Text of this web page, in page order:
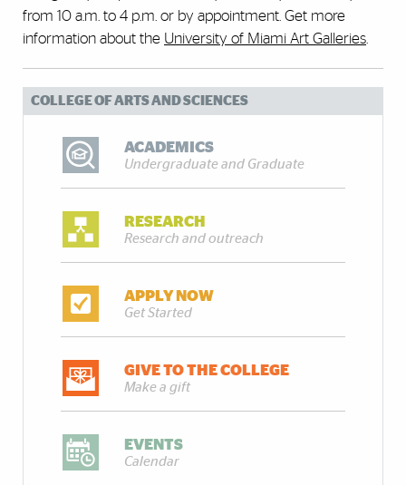
from 10 a.m. to 4 p.m. or by appointment. Get more
information about the University of Miami Art Galleries
COLLEGE OF ARTS AND SCIENCES
ACADEMICS
Undergraduate and Graduate
RESEARCH
Research and outreach
APPLY NOW
Get Started
GIVE TO THE COLLEGE
Make a gift
EVENTS
Calendar